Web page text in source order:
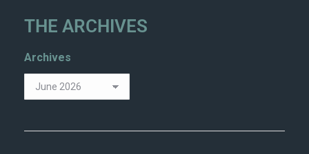
THE ARCHIVES
Archives